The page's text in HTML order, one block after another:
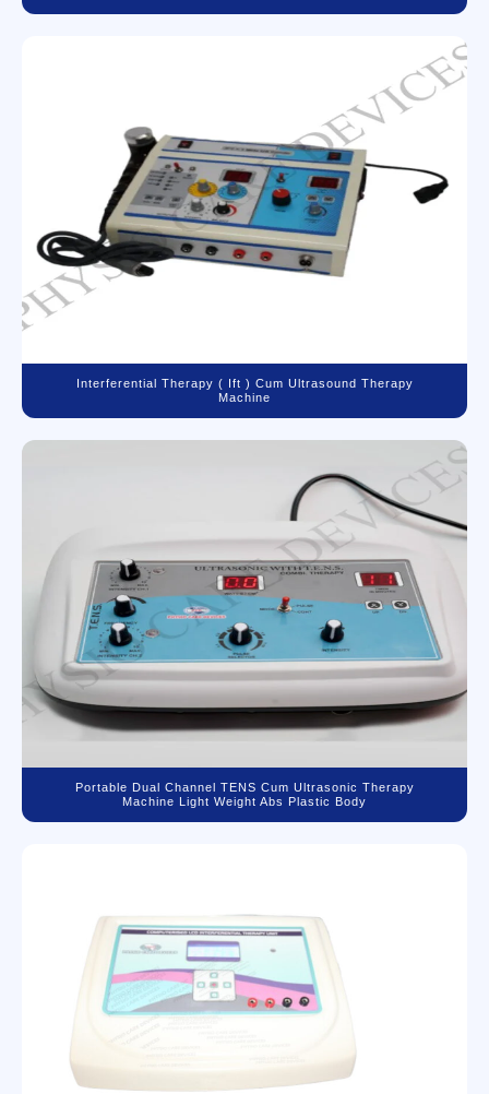
Interferential Therapy ( Ift ) Cum Ultrasound Therapy
Machine
Portable Dual Channel TENS Cum Ultrasonic Therapy
Machine Light Weight Abs Plastic Body